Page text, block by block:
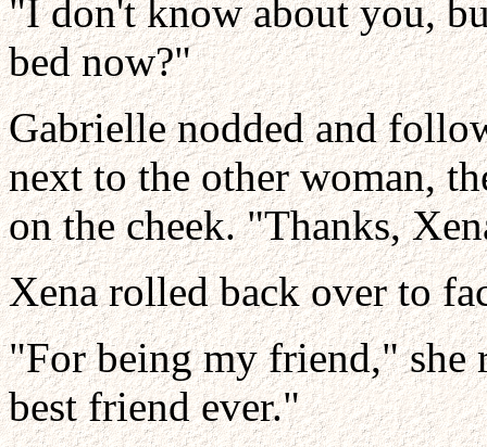
"I don't know about you,
bed now?"
Gabrielle nodded and
next to the other woman,
on the cheek. "Thanks,
Xena rolled back over to
"For being my friend," she
best friend ever."